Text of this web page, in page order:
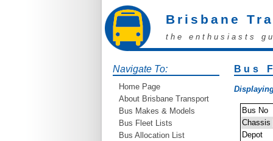
Brisbane
the enthusiasts
Navigate To:
Home Page
About Brisbane Transport
Bus Makes & Models
Bus Fleet Lists
Bus Allocation List
Bus
Bus No
Chassis
Depot